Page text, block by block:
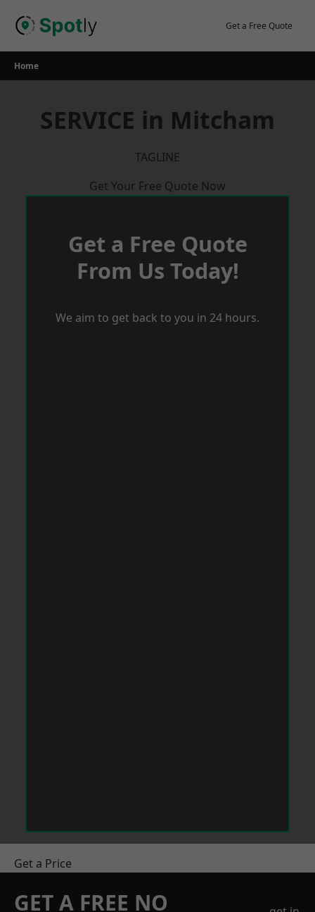
Get a Free Quote
Home
SERVICE in Mitcham
TAGLINE
Get Your Free Quote Now
Get a Free Quote
From Us Today!
We aim to get back to you in 24 hours.
Get a Price
GET A FREE NO